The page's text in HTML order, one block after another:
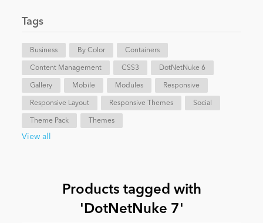
Evoq Preferred Products
eCommerce
Entertainment
Tags
Business By Color Containers
Content Management CSS3 DotNetNuke 6
Gallery Mobile Modules Responsive
Responsive Layout Responsive Themes Social
Theme Pack Themes
View all
Products tagged with
'DotNetNuke 7'